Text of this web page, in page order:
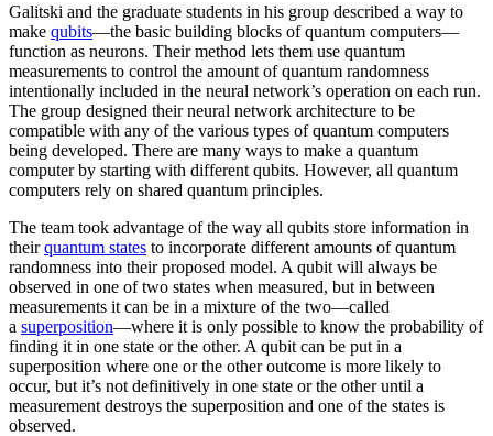
Galitski and the graduate students in his group described a way to
make qubits—the basic building blocks of quantum computers—
function as neurons. Their method lets them use quantum
measurements to control the amount of quantum randomness
intentionally included in the neural network’s operation on each run.
The group designed their neural network architecture to be
compatible with any of the various types of quantum computers
being developed. There are many ways to make a quantum
computer by starting with different qubits. However, all quantum
computers rely on shared quantum principles.
The team took advantage of the way all qubits store information in
theirquantum states to incorporate different amounts of quantum
randomness into their proposed model. A qubit will always be
observed in one of two states when measured, but in between
measurements it can be in a mixture of the two—called
a superposition—where it is only possible to know the probability of
finding it in one state or the other. A qubit can be put in a
superposition where one or the other outcome is more likely to
occur, but it’s not definitively in one state or the other until a
measurement destroys the superposition and one of the states is
observed.